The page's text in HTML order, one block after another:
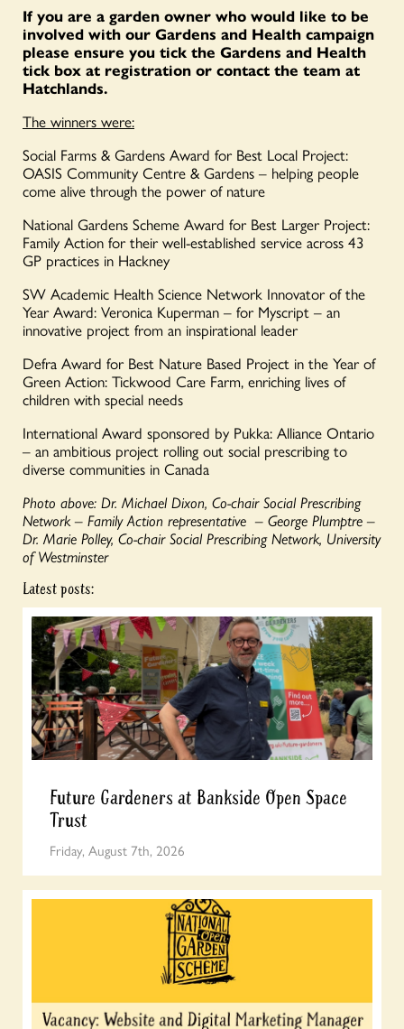
If you are a garden owner who would like to be
involved with our Gardens and Health campaign
please ensure you tick the Gardens and Health
tick box at registration or contact the team at
Hatchlands.
The winners were:
Social Farms & Gardens Award for Best Local Project:
OASIS Community Centre & Gardens – helping people
come alive through the power of nature
National Gardens Scheme Award for Best Larger Project:
Family Action for their well-established service across 43
GP practices in Hackney
SW Academic Health Science Network Innovator of the
Year Award: Veronica Kuperman – for Myscript – an
innovative project from an inspirational leader
Defra Award for Best Nature Based Project in the Year of
Green Action: Tickwood Care Farm, enriching lives of
children with special needs
International Award sponsored by Pukka: Alliance Ontario
– an ambitious project rolling out social prescribing to
diverse communities in Canada
Photo above: Dr. Michael Dixon, Co-chair Social Prescribing
Network – Family Action representative – George Plumptre –
Dr. Marie Polley, Co-chair Social Prescribing Network, University
of Westminster
Latest posts:
Future Gardeners at Bankside Open Space
Trust
Friday, August 7th, 2026